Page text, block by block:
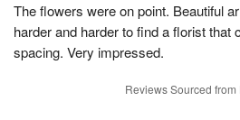
The flowers were on point. Beautiful
harder and harder to find a florist that
spacing. Very impressed.
Reviews Sourced